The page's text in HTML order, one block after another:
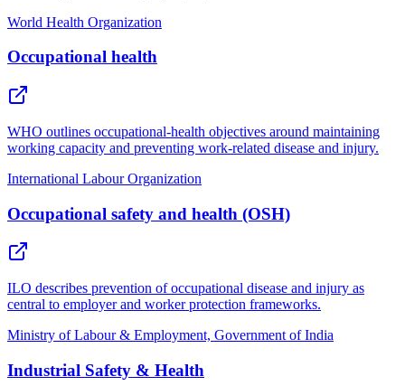
World Health Organization
Occupational health
WHO outlines occupational-health objectives around maintaining
working capacity and preventing work-related disease and injury.
International Labour Organization
Occupational safety and health (OSH)
ILO describes prevention of occupational disease and injury as
central to employer and worker protection frameworks.
Ministry of Labour & Employment, Government of India
Industrial Safety & Health